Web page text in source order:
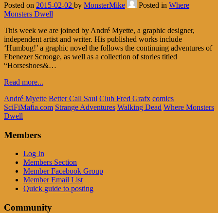
Posted on 2015-02-02 by MonsterMike Posted in Where
Monsters Dwell
This week we are joined by André Myette, a graphic designer,
independent artist and writer. His published works include
‘Humbug!’ a graphic novel the follows the continuing adventures of
Ebenezer Scrooge, as well as a collection of stories titled
“Horseshoes&…
Read more...
André Myette Better Call Saul Club Fred Grafx comics
SciFiMafia.com Strange Adventures Walking Dead Where Monsters
Dwell
Members
Log In
Members Section
Member Facebook Group
Member Email List
Quick guide to posting
Community